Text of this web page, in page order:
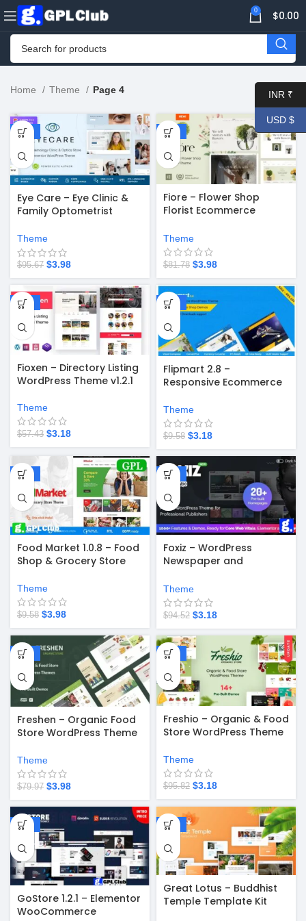
0 $0.00
Home Theme Page 4
-96%
Eye Care – Eye Clinic &
Family Optometrist
Theme
$95.67 $3.98
-95%
Fiore – Flower Shop
Florist Ecommerce
Theme
$81.78 $3.98
-94%
Fioxen – Directory Listing
WordPress Theme v1.2.1
Theme
$57.43 $3.18
-67%
Flipmart 2.8 –
Responsive Ecommerce
Theme
$9.58 $3.18
-58%
Food Market 1.0.8 – Food
Shop & Grocery Store
Theme
$9.58 $3.98
-97%
Foxiz – WordPress
Newspaper and
Theme
$94.52 $3.18
-95%
Freshen – Organic Food
Store WordPress Theme
Theme
$79.97 $3.98
-97%
Freshio – Organic & Food
Store WordPress Theme
Theme
$95.82 $3.18
-67%
GoStore 1.2.1 – Elementor
WooCommerce
-67%
Great Lotus – Buddhist
Temple Template Kit
INR ₹
USD $